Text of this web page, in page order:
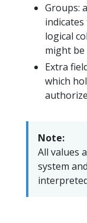
Groups:
logical
might be
Extra
which
Note:
All values
system